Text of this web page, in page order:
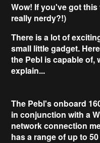
Wow! If you've got
really nerdy?!)
There is a lot of
small little gadget.
the Pebl is capable of,
explain...
The Pebl's onboard
in conjunction with a
network connection
has a range of up to